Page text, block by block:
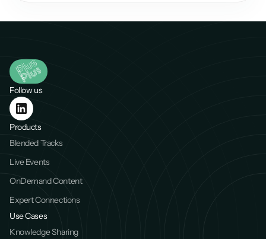
Follow us
Products
Blended Tracks
Live Events
OnDemand Content
Expert Connections
Use Cases
Knowledge Sharing